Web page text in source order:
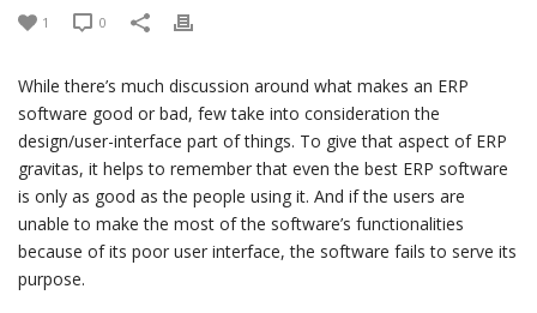
1 0
While there’s much discussion around what makes an ERP
software good or bad, few take into consideration the
design/user-interface part of things. To give that aspect of ERP
gravitas, it helps to remember that even the best ERP software
is only as good as the people using it. And if the users are
unable to make the most of the software’s functionalities
because of its poor user interface, the software fails to serve its
purpose.